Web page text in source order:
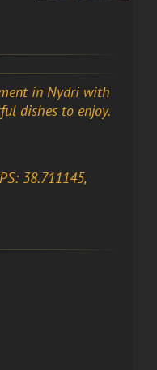
in Nydri with
dishes to enjoy.
38.711145,